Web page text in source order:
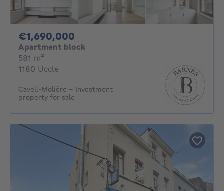
€1,690,000
Apartment block
581 m²
1180 Uccle
Cavell-Molière - Investment
property for sale